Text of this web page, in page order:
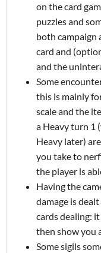
on the card
puzzles and
both campaign
card and
and the
Some
this is mainly
scale and the
a Heavy turn 1
Heavy later)
you take to
the player is
Having the
damage is
cards dealing:
then show you
Some sigils